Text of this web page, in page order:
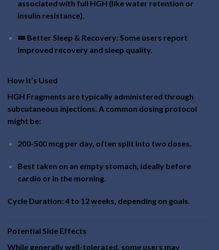
associated with full HGH (like water retention or
insulin resistance).
💤 Better Sleep & Recovery: Some users report
improved recovery and sleep quality.
How It’s Used
HGH Fragments are typically administered through
subcutaneous injections. A common dosing protocol
might be:
200-500 mcg per day, often split into two doses.
Best taken on an empty stomach, ideally before
cardio or in the morning.
Cycle Duration: 4 to 12 weeks, depending on goals.
Potential Side Effects
While generally well-tolerated, some users may